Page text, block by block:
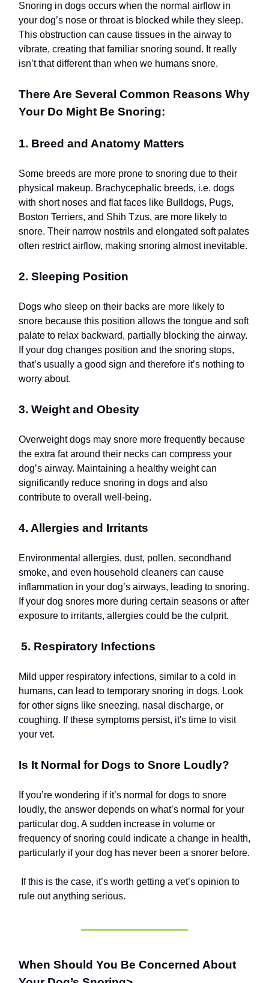
Snoring in dogs occurs when the normal airflow in
your dog’s nose or throat is blocked while they sleep.
This obstruction can cause tissues in the airway to
vibrate, creating that familiar snoring sound. It really
isn’t that different than when we humans snore.
There Are Several Common Reasons Why
Your Do Might Be Snoring:
1. Breed and Anatomy Matters
Some breeds are more prone to snoring due to their
physical makeup. Brachycephalic breeds, i.e. dogs
with short noses and flat faces like Bulldogs, Pugs,
Boston Terriers, and Shih Tzus, are more likely to
snore. Their narrow nostrils and elongated soft palates
often restrict airflow, making snoring almost inevitable.
2. Sleeping Position
Dogs who sleep on their backs are more likely to
snore because this position allows the tongue and soft
palate to relax backward, partially blocking the airway.
If your dog changes position and the snoring stops,
that’s usually a good sign and therefore it’s nothing to
worry about.
3. Weight and Obesity
Overweight dogs may snore more frequently because
the extra fat around their necks can compress your
dog’s airway. Maintaining a healthy weight can
significantly reduce snoring in dogs and also
contribute to overall well-being.
4. Allergies and Irritants
Environmental allergies, dust, pollen, secondhand
smoke, and even household cleaners can cause
inflammation in your dog’s airways, leading to snoring.
If your dog snores more during certain seasons or after
exposure to irritants, allergies could be the culprit.
5. Respiratory Infections
Mild upper respiratory infections, similar to a cold in
humans, can lead to temporary snoring in dogs. Look
for other signs like sneezing, nasal discharge, or
coughing. If these symptoms persist, it's time to visit
your vet.
Is It Normal for Dogs to Snore Loudly?
If you’re wondering if it’s normal for dogs to snore
loudly, the answer depends on what’s normal for your
particular dog. A sudden increase in volume or
frequency of snoring could indicate a change in health,
particularly if your dog has never been a snorer before.
If this is the case, it’s worth getting a vet’s opinion to
rule out anything serious.
When Should You Be Concerned About